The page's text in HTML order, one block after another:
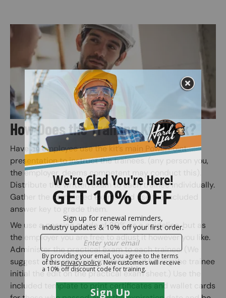
Image
How Does the Training Kit Work?
Have an employee use the kit’s main PowerPoint
presentation to instruct the trainees. (any person you,
the employer, deems competent may conduct this).
Distribute the written exam to each trainee individually.
Gather the completed exams and use the included
answer key to grade them.
We use a passing grade of 80% as a guideline, but as
the employer you are free to adjust it however you like.
Administer the practical exam to each trainee. (We
suggest correcting any mistakes and having the trainee
initial the edit on the practical exam sheet.) Use the
included template to print certificates and wallet cards